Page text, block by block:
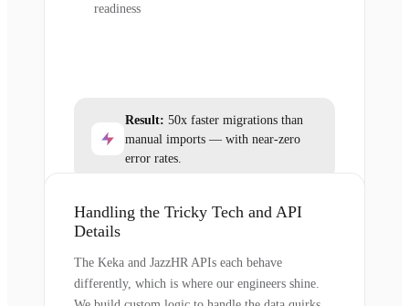
readiness
Result: 50x faster migrations than
manual imports — with near-zero
error rates.
Handling the Tricky Tech and API
Details
The Keka and JazzHR APIs each behave
differently, which is where our engineers shine.